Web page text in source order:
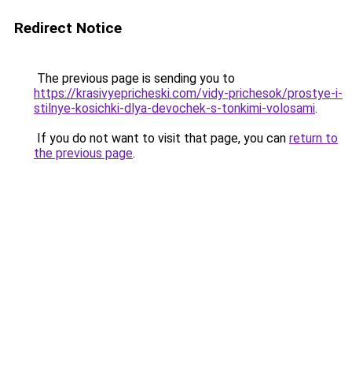
Redirect Notice
The previous page is sending you to
https://krasivyepricheski.com/vidy-prichesok/prostye-i-
stilnye-kosichki-dlya-devochek-s-tonkimi-volosami.
If you do not want to visit that page, you can return to
the previous page.